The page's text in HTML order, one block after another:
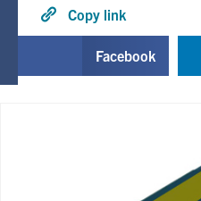
for:
Copy link
Facebook